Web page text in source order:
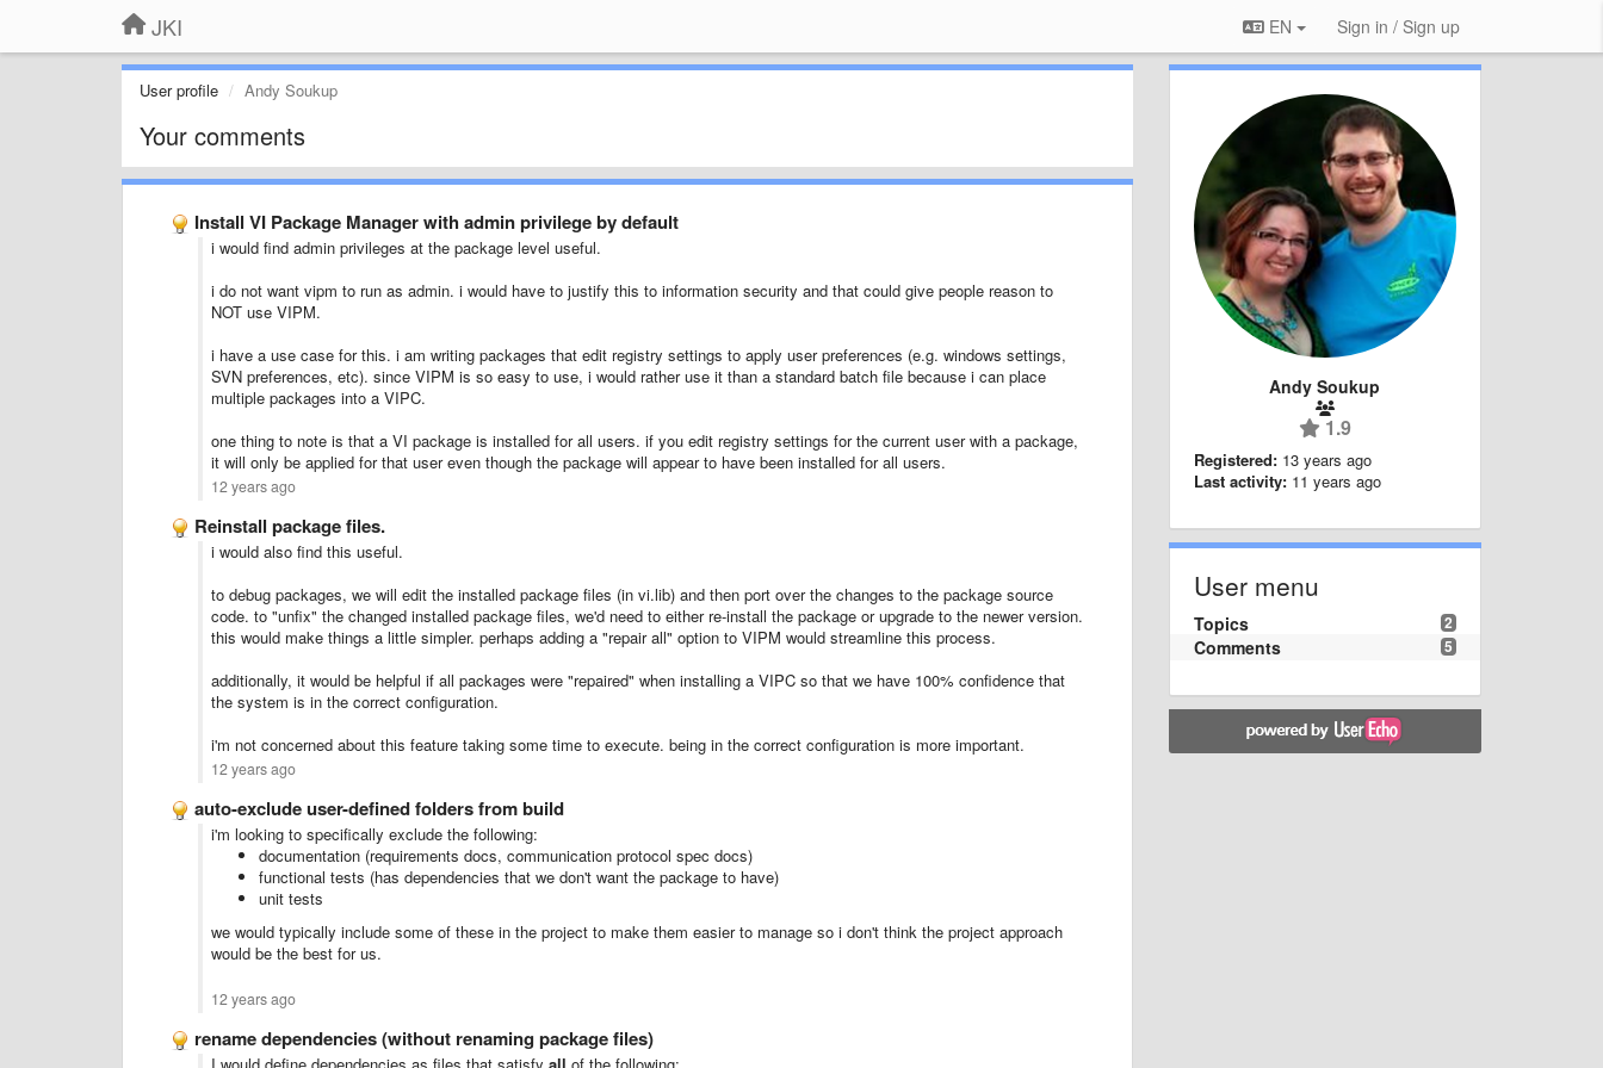
JKI EN Sign in / Sign up
User profile Andy Soukup
Your comments
Install VI Package Manager with admin privilege by default
i would find admin privileges at the package level useful.
i do not want vipm to run as admin. i would have to justify this to information security and that could give people reason to
NOT use VIPM.
i have a use case for this. i am writing packages that edit registry settings to apply user preferences (e.g. windows settings,
SVN preferences, etc). since VIPM is so easy to use, i would rather use it than a standard batch file because i can place
multiple packages into a VIPC.
one thing to note is that a VI package is installed for all users. if you edit registry settings for the current user with a package,
it will only be applied for that user even though the package will appear to have been installed for all users.
12 years ago
Reinstall package files.
i would also find this useful.
to debug packages, we will edit the installed package files (in vi.lib) and then port over the changes to the package source
code. to "unfix" the changed installed package files, we'd need to either re-install the package or upgrade to the newer version.
this would make things a little simpler. perhaps adding a "repair all" option to VIPM would streamline this process.
additionally, it would be helpful if all packages were "repaired" when installing a VIPC so that we have 100% confidence that
the system is in the correct configuration.
i'm not concerned about this feature taking some time to execute. being in the correct configuration is more important.
12 years ago
auto-exclude user-defined folders from build
i'm looking to specifically exclude the following:
documentation (requirements docs, communication protocol spec docs)
functional tests (has dependencies that we don't want the package to have)
unit tests
we would typically include some of these in the project to make them easier to manage so i don't think the project approach
would be the best for us.
12 years ago
rename dependencies (without renaming package files)
Andy Soukup
1.9
Registered: 13 years ago
Last activity: 11 years ago
User menu
2
Topics
5
Comments